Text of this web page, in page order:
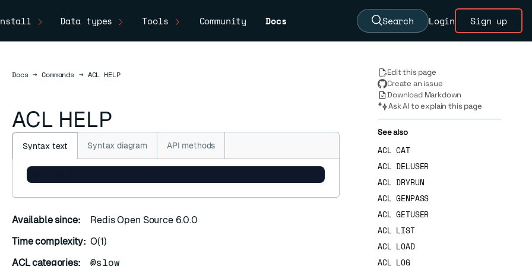
Data types Tools Community Docs Search Login Sign up
DocsDocs
→ Commands → ACL HELP
ACL HELP
Syntax text Syntax diagram API methods
ACL HELP
Available since:
Redis Open Source 6.0.0
Time complexity: O(1)
ACL categories:
@slow
Edit this page
Create an issue
Download Markdown
Ask AI to explain this page
See also
ACL CAT
ACL DELUSER
ACL DRYRUN
ACL GENPASS
ACL GETUSER
ACL LIST
ACL LOAD
ACL LOG